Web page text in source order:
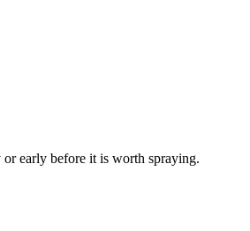
early before it is worth spraying.